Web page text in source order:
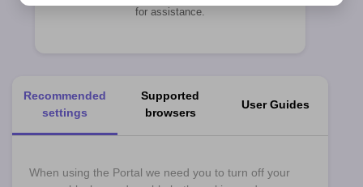
for assistance.
Recommended
settings
Supported
browsers
User Guides
When using the Portal we need you to turn off your